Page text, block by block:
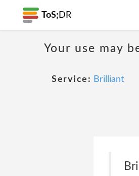
ToS; DR
Your use may
Service: Brilliant